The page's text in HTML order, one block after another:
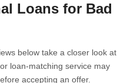
Loans for Bad
below take a closer look at
loan-matching service may
accepting an offer.